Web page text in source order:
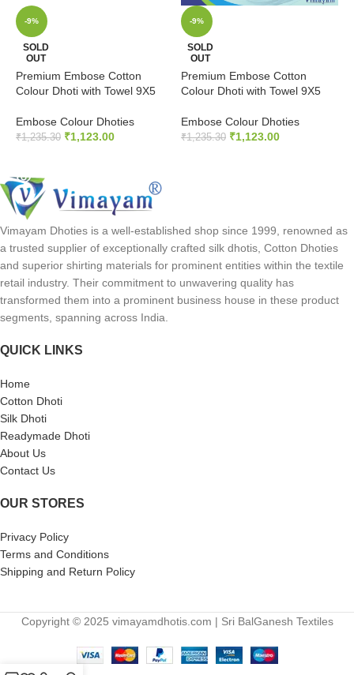
-9%
SOLD
OUT
Premium Embose Cotton
Colour Dhoti with Towel 9X5
Embose Colour Dhoties
₹1,235.30 ₹1,123.00
-9%
SOLD
OUT
Premium Embose Cotton
Colour Dhoti with Towel 9X5
Embose Colour Dhoties
₹1,235.30 ₹1,123.00
Vimayam Dhoties is a well-established shop since 1999, renowned as
a trusted supplier of exceptionally crafted silk dhotis, Cotton Dhoties
and superior shirting materials for prominent entities within the textile
retail industry. Their commitment to unwavering quality has
transformed them into a prominent business house in these product
segments, spanning across India.
QUICK LINKS
Home
Cotton Dhoti
Silk Dhoti
Readymade Dhoti
About Us
Contact Us
OUR STORES
Privacy Policy
Terms and Conditions
Shipping and Return Policy
Copyright © 2025 vimayamdhotis.com | Sri BalGanesh Textiles